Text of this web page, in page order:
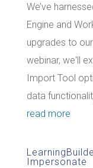
We’ve
Engine and
upgrades to
webinar, we'll
Import Tool
data
read more
Impersonate